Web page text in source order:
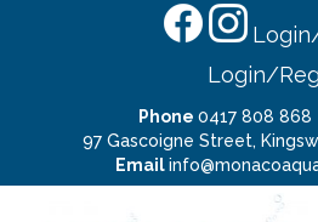
Login/
Phone 0417 808 868
97 Gascoigne Street,
Email